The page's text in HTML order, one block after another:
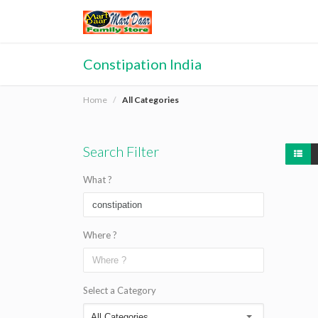
Constipation India
Home All Categories
Search Filter
What ?
Where ?
Select a Category